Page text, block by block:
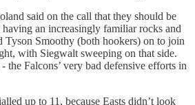
said on the call that they should be
an increasingly familiar rocks and
Tyson Smoothy (both hookers) on to join
with Siegwalt sweeping on that side.
Falcons’ very bad defensive efforts in
up to 11, because Easts didn’t look